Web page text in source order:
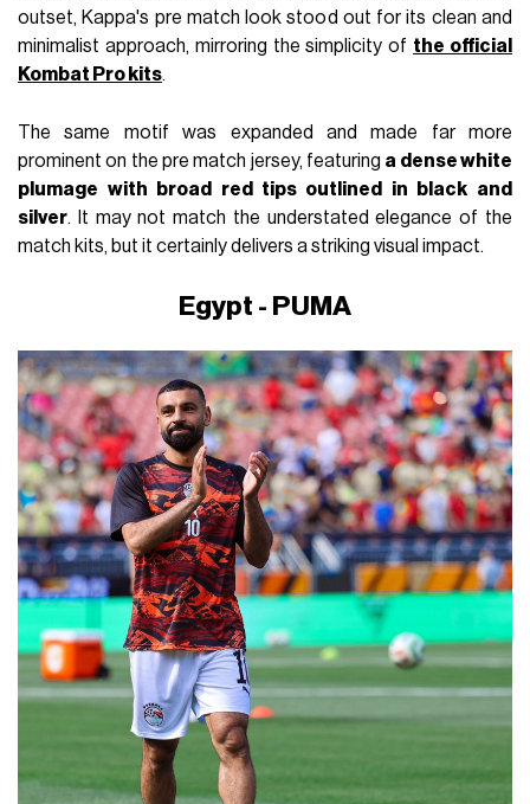
outset, Kappa's pre match look stood out for its clean and
minimalist approach, mirroring the simplicity of the official
Kombat Pro kits.
The same motif was expanded and made far more
prominent on the pre match jersey, featuring a dense white
plumage with broad red tips outlined in black and
silver. It may not match the understated elegance of the
match kits, but it certainly delivers a striking visual impact.
Egypt - PUMA